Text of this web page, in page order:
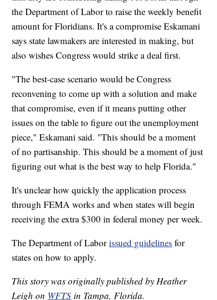
the Department of Labor to raise the weekly benefit
amount for Floridians. It's a compromise Eskamani
says state lawmakers are interested in making, but
also wishes Congress would strike a deal first.
"The best-case scenario would be Congress
reconvening to come up with a solution and make
that compromise, even if it means putting other
issues on the table to figure out the unemployment
piece," Eskamani said. "This should be a moment
of no partisanship. This should be a moment of just
figuring out what is the best way to help Florida."
It's unclear how quickly the application process
through FEMA works and when states will begin
receiving the extra $300 in federal money per week.
The Department of Laborissued guidelines for
states on how to apply.
This story was originally published by Heather
Leigh on WFTS in Tampa, Florida.